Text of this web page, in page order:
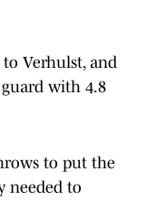
Verhulst, and
with 4.8
to put the
needed to